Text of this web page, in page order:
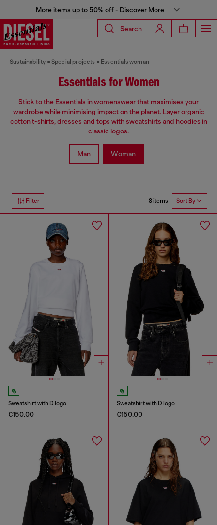
More items up to 50% off - Discover More
Search
Sustainability Special projects Essentials woman
Essentials for Women
Stick to the Essentials in womenswear that maximises your
wardrobe while minimising impact on the planet. Layer organic
cotton t-shirts, dresses and tops with sweatshirts and hoodies in
classic logos.
Man Woman
Filter 8 items Sort By
Sweatshirt with D logo
€150.00
Sweatshirt with D logo
€150.00